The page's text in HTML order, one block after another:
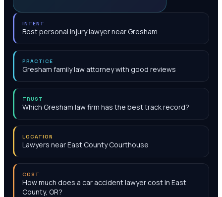
INTENT
Best personal injury lawyer near Gresham
PRACTICE
Gresham family law attorney with good reviews
TRUST
Which Gresham law firm has the best track record?
LOCATION
Lawyers near East County Courthouse
COST
How much does a car accident lawyer cost in East
County, OR?